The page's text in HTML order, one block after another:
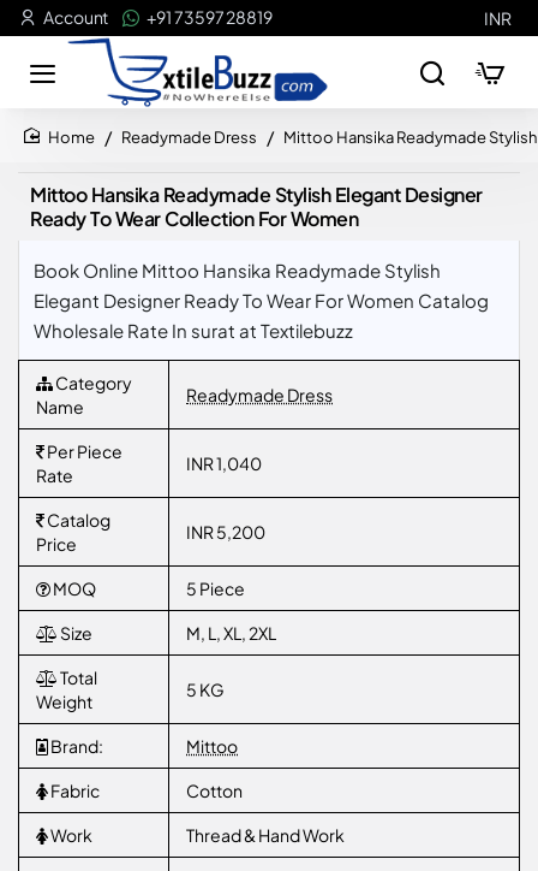
Account +91 73597 28819 INR
Readymade Dress Mittoo Hansika Readymade
Mittoo Hansika Readymade Stylish Elegant Designer
Ready To Wear Collection For Women
Book Online Mittoo Hansika Readymade Stylish
Elegant Designer Ready To Wear For Women Catalog
Wholesale Rate In surat at Textilebuzz
Category
Name
Readymade Dress
Per Piece
Rate
INR 1,040
Catalog
Price
INR 5,200
MOQ 5 Piece
Size M, L, XL, 2XL
Total
Weight
5 KG
Brand: Mittoo
Fabric Cotton
Work Thread & Hand Work